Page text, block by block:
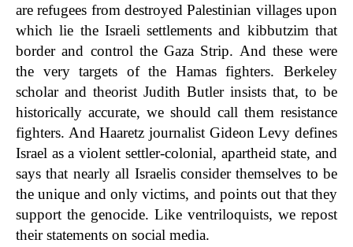
are refugees from destroyed Palestinian villages upon
which lie the Israeli settlements and kibbutzim that
border and control the Gaza Strip. And these were
the very targets of the Hamas fighters. Berkeley
scholar and theorist Judith Butler insists that, to be
historically accurate, we should call them resistance
fighters. And Haaretz journalist Gideon Levy defines
Israel as a violent settler-colonial, apartheid state, and
says that nearly all Israelis consider themselves to be
the unique and only victims, and points out that they
support the genocide. Like ventriloquists, we repost
their statements on social media.